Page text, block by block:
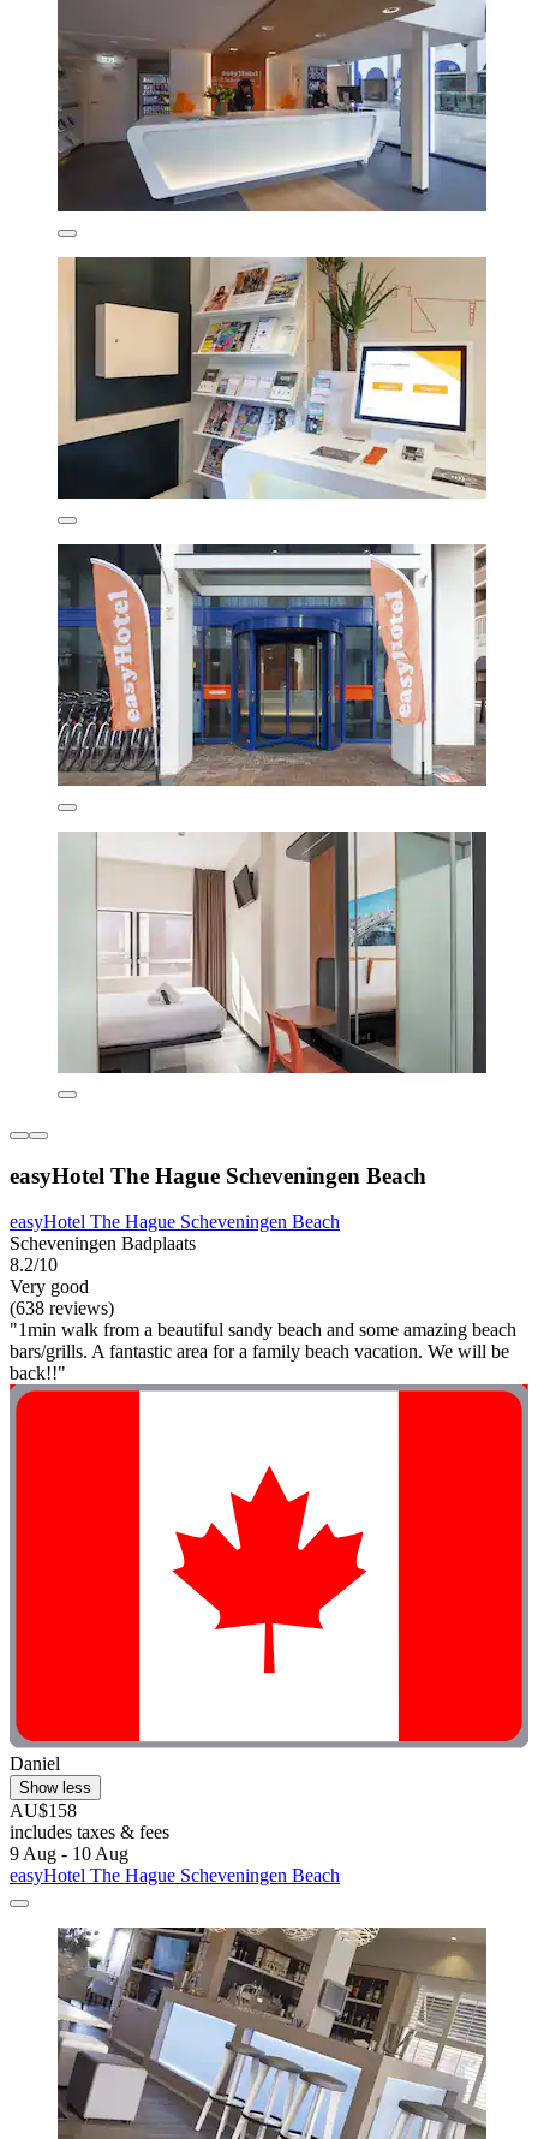
easyHotel The Hague Scheveningen Beach
easyHotel The Hague Scheveningen Beach
Scheveningen Badplaats
8.2/10
Very good
(638 reviews)
"1min walk from a beautiful sandy beach and some amazing beach
bars/grills. A fantastic area for a family beach vacation. We will be
back!!"
Daniel
Show less
AU$158
includes taxes & fees
9 Aug - 10 Aug
easyHotel The Hague Scheveningen Beach